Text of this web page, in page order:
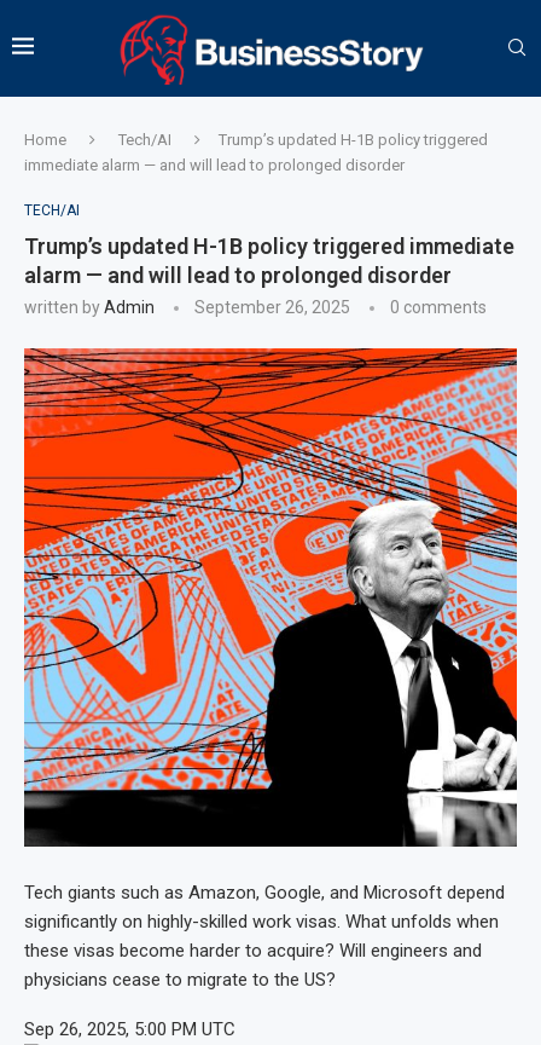
Home Tech/AI
Trump’s updated H-1B policy triggered
immediate alarm — and will lead to prolonged disorder
TECH/AI
Trump’s updated H-1B policy triggered immediate
alarm — and will lead to prolonged disorder
written byAdmin September 26, 2025 0 comments
Tech giants such as Amazon, Google, and Microsoft depend
significantly on highly-skilled work visas. What unfolds when
these visas become harder to acquire? Will engineers and
physicians cease to migrate to the US?
Sep 26, 2025, 5:00 PM UTC